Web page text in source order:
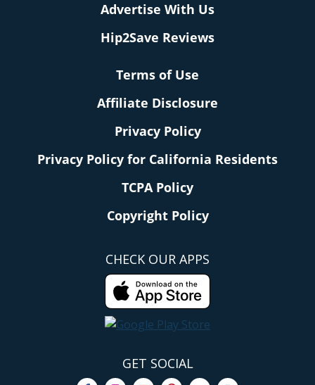
Advertise With Us
Hip2Save Reviews
Terms of Use
Affiliate Disclosure
Privacy Policy
Privacy Policy for California Residents
TCPA Policy
Copyright Policy
CHECK OUR APPS
GET SOCIAL